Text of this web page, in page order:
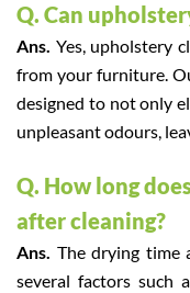
Q. Can
Ans. Yes, upholstery
from your furniture.
designed to not only
unpleasant odours,
Q. How long
after cleaning?
Ans. The drying time
several factors such